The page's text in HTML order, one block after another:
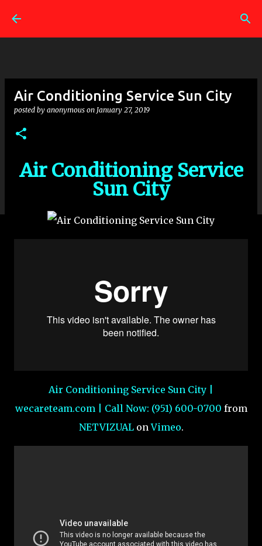
Air Conditioning Service Sun City
posted by anonymous on January 27, 2019
Air Conditioning Service
Sun City
Air Conditioning Service Sun City |
wecareteam.com | Call Now: (951) 600-0700 from
NETVIZUALonVimeo.